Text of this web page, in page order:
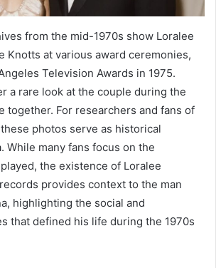
from the mid-1970s show Loralee
Knotts at various award ceremonies,
Television Awards in 1975.
a rare look at the couple during the
together. For researchers and fans of
photos serve as historical
While many fans focus on the
the existence of Loralee
provides context to the man
highlighting the social and
that defined his life during the 1970s